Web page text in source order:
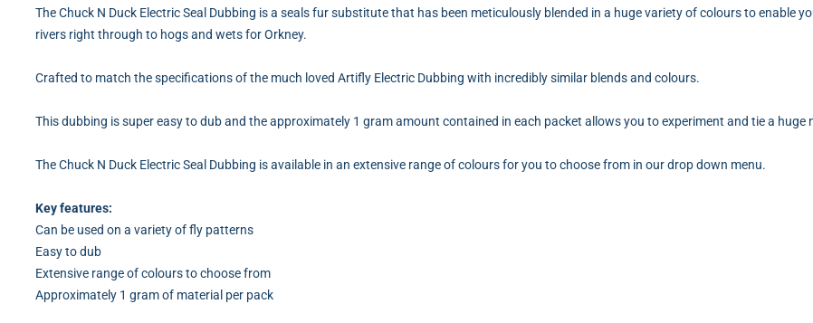
The Chuck N Duck Electric Seal Dubbing is a seals fur substitute that has been meticulously blended in a huge variety of colours to enable
rivers right through to hogs and wets for Orkney.
Crafted to match the specifications of the much loved Artifly Electric Dubbing with incredibly similar blends and colours.
This dubbing is super easy to dub and the approximately 1 gram amount contained in each packet allows you to experiment and tie a huge
The Chuck N Duck Electric Seal Dubbing is available in an extensive range of colours for you to choose from in our drop down menu.
Key features:
Can be used on a variety of fly patterns
Easy to dub
Extensive range of colours to choose from
Approximately 1 gram of material per pack